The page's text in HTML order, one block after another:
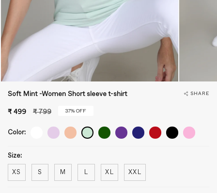
Soft Mint -Women Short sleeve t-shirt SHARE
₹ 499
Regular
₹ 799 37% OFF
Color:
Size:
XS S M XL XXL